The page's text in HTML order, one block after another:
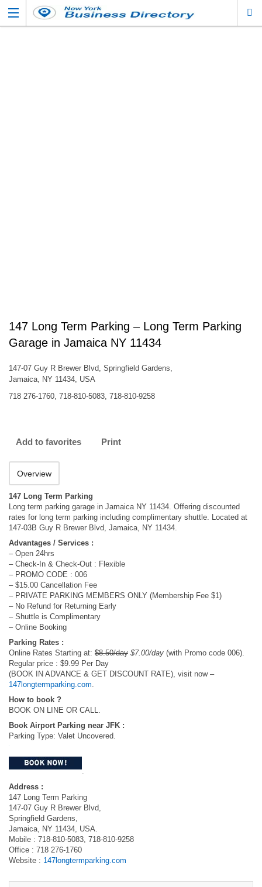
147 Long Term Parking – Long Term Parking
Garage in Jamaica NY 11434
147-07 Guy R Brewer Blvd, Springfield Gardens,
Jamaica, NY 11434, USA
718 276-1760, 718-810-5083, 718-810-9258
Add to favorites Print
Overview
147 Long Term Parking
Long term parking garage in Jamaica NY 11434. Offering discounted
rates for long term parking including complimentary shuttle. Located at
147-03B Guy R Brewer Blvd, Jamaica, NY 11434.
Advantages / Services :
– Open 24hrs
– Check-In & Check-Out : Flexible
– PROMO CODE : 006
– $15.00 Cancellation Fee
– PRIVATE PARKING MEMBERS ONLY (Membership Fee $1)
– No Refund for Returning Early
– Shuttle is Complimentary
– Online Booking
Parking Rates :
Online Rates Starting at: $8.50/day $7.00/day (with Promo code 006).
Regular price : $9.99 Per Day
(BOOK IN ADVANCE & GET DISCOUNT RATE), visit now –
147longtermparking.com.
How to book ?
BOOK ON LINE OR CALL​.
Book Airport Parking near JFK :
Parking Type: Valet Uncovered.
.
Address :
147 Long Term Parking
147-07 Guy R Brewer Blvd,
Springfield Gardens,
Jamaica, NY 11434, USA.
Mobile : 718-810-5083, 718-810-9258
Office : 718 276-1760
Website : 147longtermparking.com